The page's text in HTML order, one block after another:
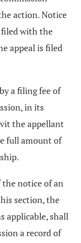
action. Notice
filed with the
appeal is filed
a filing fee of
in its
the appellant
full amount of
notice of an
section, the
applicable, shall
a record of